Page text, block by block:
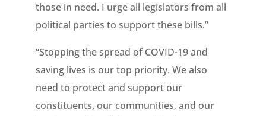
those in need. I urge all legislators from all
political parties to support these bills.”
“Stopping the spread of COVID-19 and
saving lives is our top priority. We also
need to protect and support our
constituents, our communities, and our